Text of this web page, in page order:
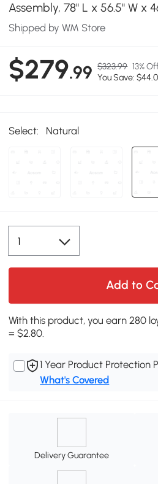
Assembly, 78" L x 56.5" W x
Shipped by WM Store
$279.99 $323.99 13%
You Save:
Select: Natural
Add to
With this product, you earn 280
= $2.80.
1 Year Product Protection
What's Covered
Delivery Guarantee